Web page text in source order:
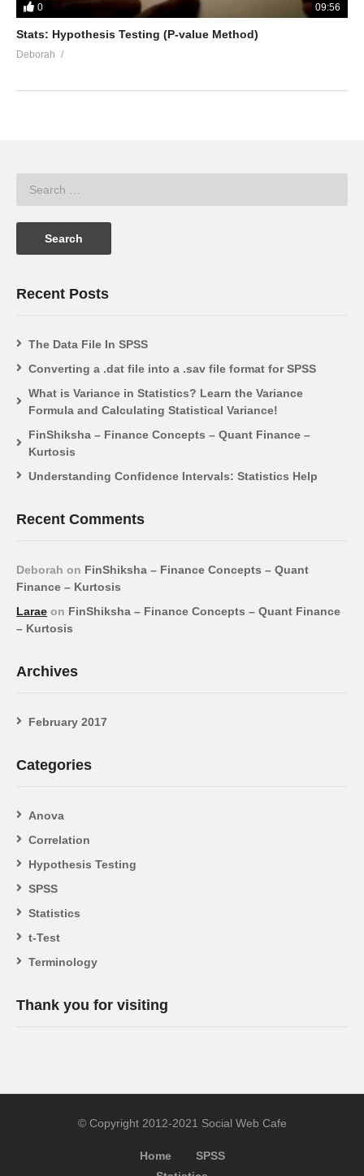
0 09:56
Stats: Hypothesis Testing (P-value Method)
Deborah
Recent Posts
The Data File In SPSS
Converting a .dat file into a .sav file format for SPSS
What is Variance in Statistics? Learn the Variance
Formula and Calculating Statistical Variance!
FinShiksha – Finance Concepts – Quant Finance –
Kurtosis
Understanding Confidence Intervals: Statistics Help
Recent Comments
Deborah on FinShiksha – Finance Concepts – Quant
Finance – Kurtosis
Larae on FinShiksha – Finance Concepts – Quant Finance
– Kurtosis
Archives
February 2017
Categories
Anova
Correlation
Hypothesis Testing
SPSS
Statistics
t-Test
Terminology
Thank you for visiting
© Copyright 2012-2021 Social Web Cafe
Home
SPSS